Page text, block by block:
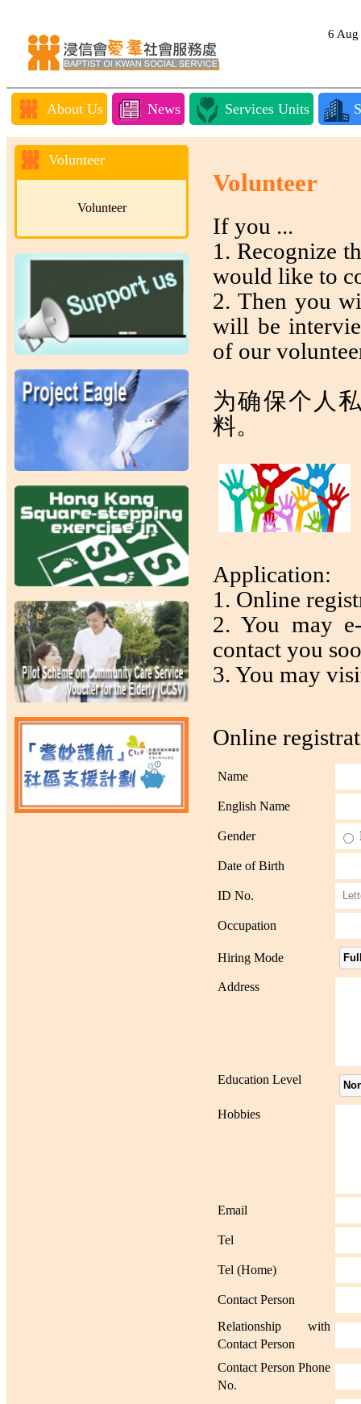
6
About Us News Services Units
Volunteer
Volunteer
Volunteer
If you ...
1. Recognize
would like to
2. Then you
will be
of our
为确保个人
料。
Application:
1. Online
2. You may
contact you
3. You may
Online
Name
English Name
Gender
Date of Birth
ID No.
Occupation
Hiring Mode
Address
Education Level
Hobbies
Email
Tel
Tel (Home)
Contact Person
Relationship with
Contact Person
Contact Person Phone
No.